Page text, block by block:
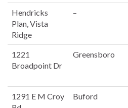
Hendricks
Plan, Vista
Ridge
–
1221
Broadpoint Dr
Greensboro
1291 E M Croy
Buford